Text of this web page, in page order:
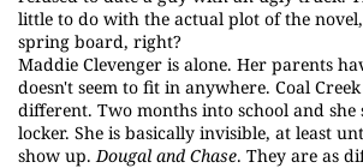
little to do with the actual plot of the
spring board, right?
Maddie Clevenger is alone. Her parents
doesn't seem to fit in anywhere. Coal
different. Two months into school and she
locker. She is basically invisible, at least
show up.Dougal and Chase. They are as